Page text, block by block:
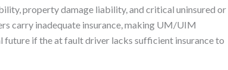
property damage liability, and critical uninsured or
carry inadequate insurance, making UM/UIM
if the at fault driver lacks sufficient insurance to